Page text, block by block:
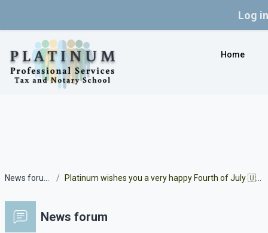
Log in
Home
News forum Platinum wishes you a very happy Fourth of July 🇺🇲
News forum